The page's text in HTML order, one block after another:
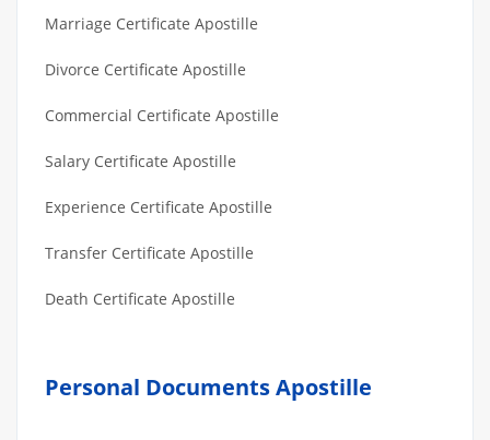
Marriage Certificate Apostille
Divorce Certificate Apostille
Commercial Certificate Apostille
Salary Certificate Apostille
Experience Certificate Apostille
Transfer Certificate Apostille
Death Certificate Apostille
Personal Documents Apostille